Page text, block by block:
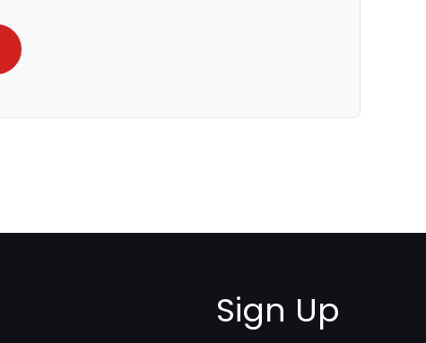
Sign Up